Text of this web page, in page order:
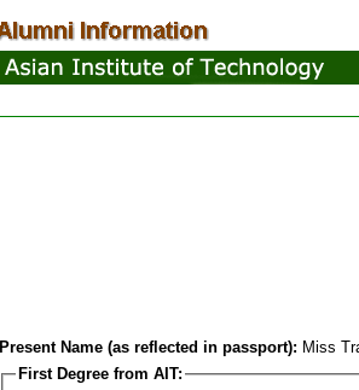
Present Name (as reflected in passport): Miss
First Degree from AIT: